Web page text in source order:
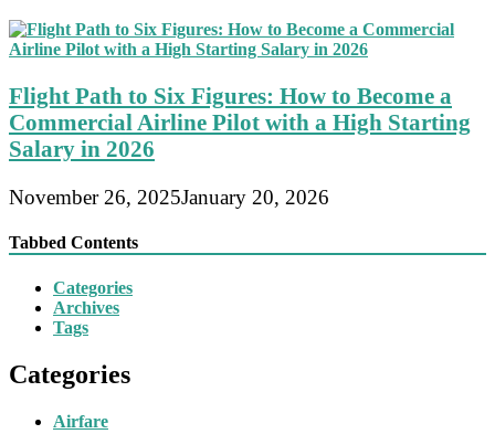
Flight Path to Six Figures: How to Become a
Commercial Airline Pilot with a High Starting
Salary in 2026
November 26, 2025January 20, 2026
Tabbed Contents
Categories
Archives
Tags
Categories
Airfare